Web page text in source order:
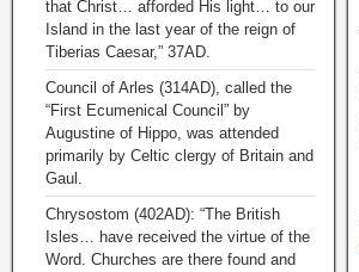
that Christ… afforded His light… to our
Island in the last year of the reign of
Tiberias Caesar,” 37AD.
Council of Arles (314AD), called the
“First Ecumenical Council” by
Augustine of Hippo, was attended
primarily by Celtic clergy of Britain and
Gaul.
Chrysostom (402AD): “The British
Isles… have received the virtue of the
Word. Churches are there found and